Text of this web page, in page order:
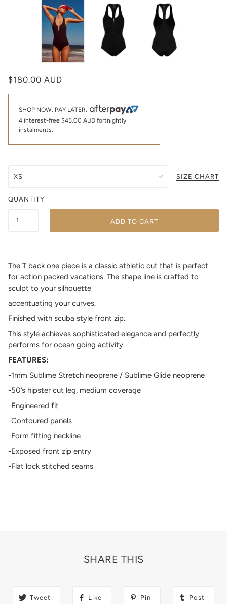
$180.00 AUD
SHOP NOW. PAY LATER.
4 interest-free $45.00 AUD fortnightly
instalments.
SIZE CHART
QUANTITY
ADD TO CART
The T back one piece is a classic athletic cut that is perfect
for action packed vacations. The shape line is crafted to
sculpt to your silhouette
accentuating your curves.
Finished with scuba style front zip.
This style achieves sophisticated elegance and perfectly
performs for ocean going activity.
FEATURES:
-1mm Sublime Stretch neoprene / Sublime Glide neoprene
-50’s hipster cut leg, medium coverage
-Engineered fit
-Contoured panels
-Form fitting neckline
-Exposed front zip entry
-Flat lock stitched seams
SHARE THIS
Tweet Like Pin Post